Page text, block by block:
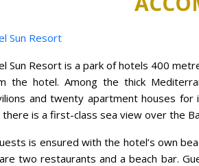
Sun Resort
Sun Resort is a park of hotels 400
the hotel. Among the thick
and twenty apartment houses
is a first-class sea view over the
is ensured with the hotel’s own
two restaurants and a beach bar.